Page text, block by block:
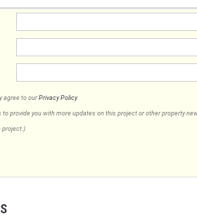
agree to ourPrivacy Policy.
to provide you with more updates on this project or other property
project.)